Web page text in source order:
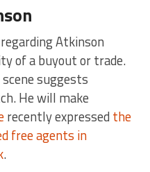
Atkinson
of a buyout or trade.
suggests
He will make
recently expressed the
free agents in
.